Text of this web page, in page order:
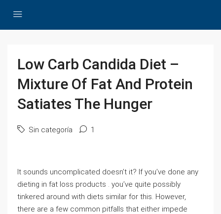
Low Carb Candida Diet –
Mixture Of Fat And Protein
Satiates The Hunger
Sin categoría 1
It sounds uncomplicated doesn’t it? If you’ve done any
dieting in fat loss products . you’ve quite possibly
tinkered around with diets similar for this. However,
there are a few common pitfalls that either impede